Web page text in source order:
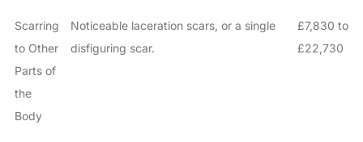
Scarring
to Other
Parts of
the
Body
Noticeable laceration scars, or a single
disfiguring scar.
£7,830 to
£22,730